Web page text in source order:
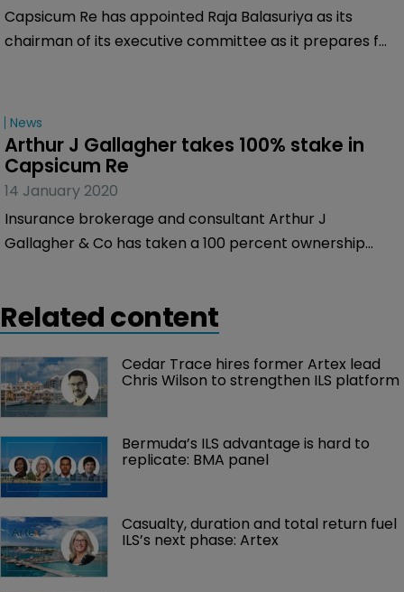
Capsicum Re has appointed Raja Balasuriya as its
chairman of its executive committee as it prepares for
News
Arthur J Gallagher takes 100% stake in
Capsicum Re
14 January 2020
Insurance brokerage and consultant Arthur J
Gallagher & Co has taken a 100 percent ownership
Related content
Cedar Trace hires former Artex lead
Chris Wilson to strengthen ILS platform
Bermuda’s ILS advantage is hard to
replicate: BMA panel
Casualty, duration and total return fuel
ILS’s next phase: Artex